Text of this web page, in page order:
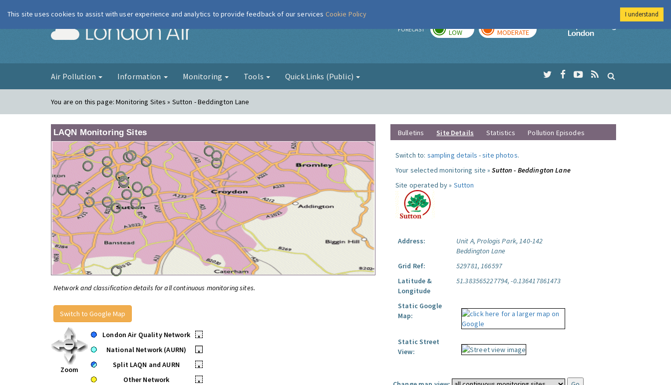
London Air FORECAST LOW MODERATE
Imperial College
Air Pollution Information Monitoring Tools Quick Links (Public)
You are on this page:Monitoring Sites » Sutton - Beddington Lane
LAQN Monitoring Sites
Network and classification details for all continuous monitoring sites.
Switch to Google Map
Zoom
London Air Quality Network
•
National Network (AURN)
•
Split LAQN and AURN
•
Other Network
•
Bulletins Site Details Statistics Pollution Episodes
Switch to: sampling details -site photos.
Your selected monitoring site »Sutton - Beddington Lane
Site operated by » Sutton
Address:
Unit A, Prologis Park, 140-142
Beddington Lane
Grid Ref:
529781, 166597
Latitude &
Longitude
51.383565227794, -0.136417861473
Static Google
Map:
Static Street
View:
This site uses cookies to assist with user experience and analytics to provide feedback of our services Cookie Policy I understand